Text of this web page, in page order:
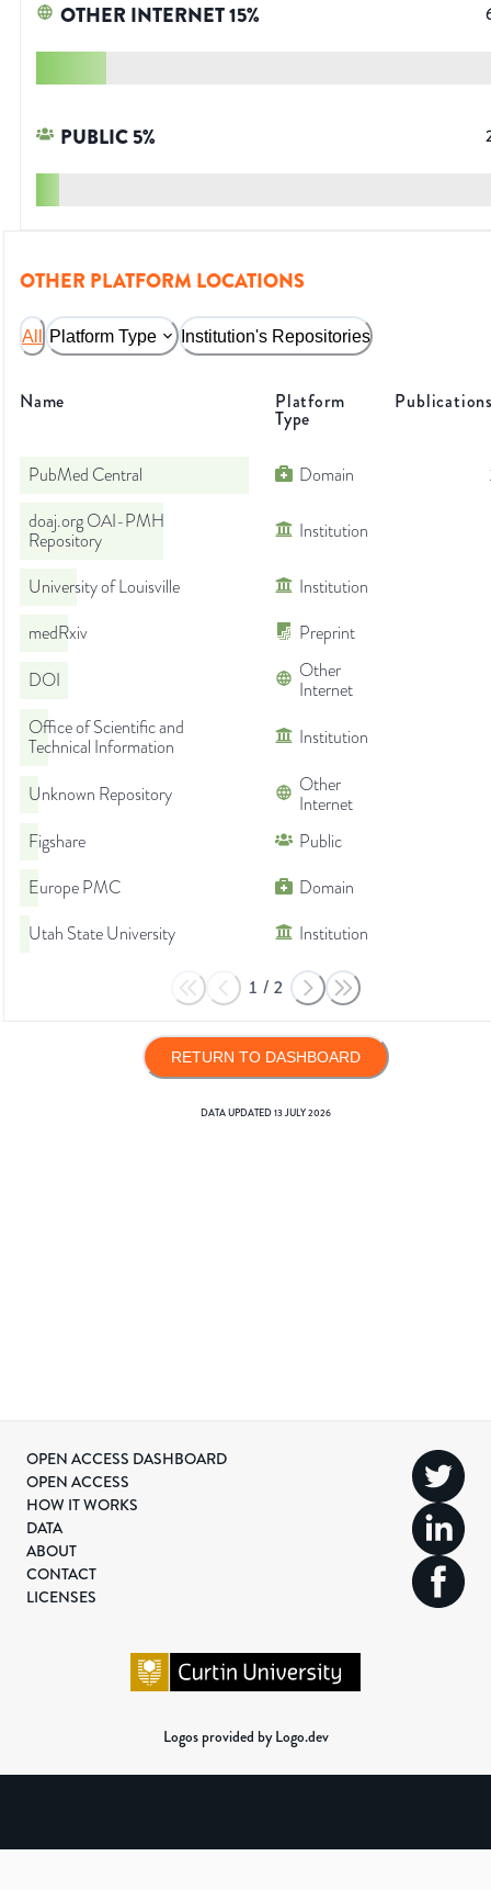
OTHER INTERNET15%
PUBLIC5%
OTHER PLATFORM LOCATIONS
All Platform Type Institution's Repositories
Name Platform
Type
PubMed Central Domain
doaj.org OAI-PMH
Repository
Institution
University of Louisville
Institution
medRxiv
Preprint
DOI
Other
Internet
Office of Scientific and
Technical Information
Institution
Unknown Repository
Other
Internet
Figshare
Public
Europe PMC
Domain
Utah State University
Institution
1 / 2
RETURN TO DASHBOARD
DATA UPDATED13 JULY 2026
OPEN ACCESS DASHBOARD
OPEN ACCESS
HOW IT WORKS
DATA
ABOUT
CONTACT
LICENSES
Logos provided by Logo.dev